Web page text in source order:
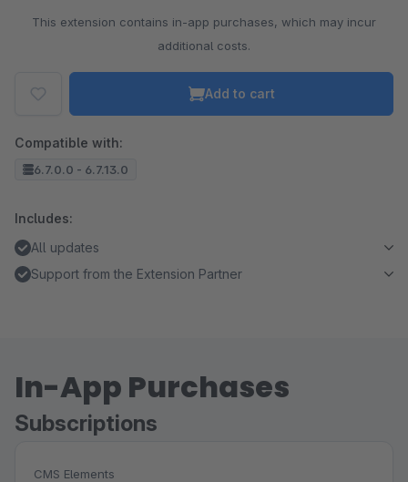
This extension contains in-app purchases, which may incur
additional costs.
Add to cart
Compatible with:
6.7.0.0 - 6.7.13.0
Includes:
All updates
Support from the Extension Partner
In-App Purchases
Subscriptions
CMS Elements